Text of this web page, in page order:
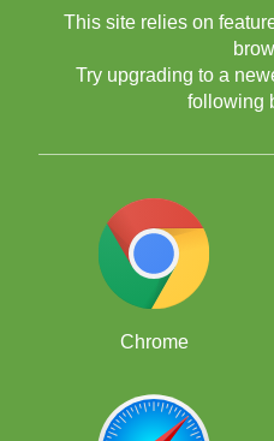
This site relies on
Try upgrading to a
following
Chrome